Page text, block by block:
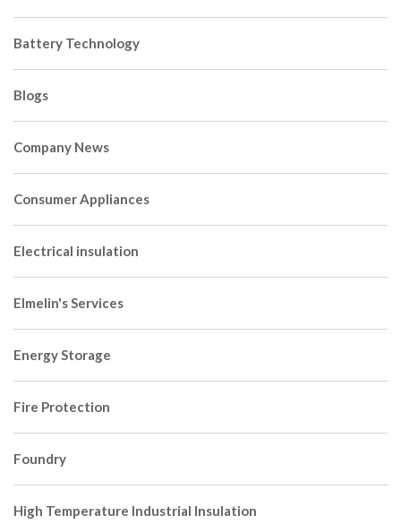
Battery Technology
Blogs
Company News
Consumer Appliances
Electrical insulation
Elmelin's Services
Energy Storage
Fire Protection
Foundry
High Temperature Industrial Insulation